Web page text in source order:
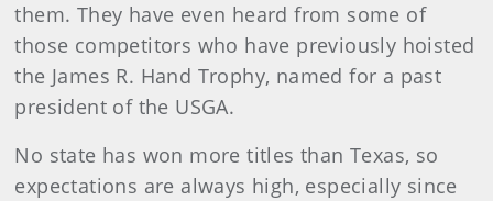
them. They have even heard from some of
those competitors who have previously hoisted
the James R. Hand Trophy, named for a past
president of the USGA.
No state has won more titles than Texas, so
expectations are always high, especially since